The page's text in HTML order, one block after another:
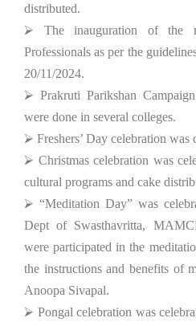
distributed.
⮚ The inauguration of the
Professionals as per the
20/11/2024.
⮚ Prakruti Parikshan
were done in several colleges.
⮚ Freshers’ Day celebration was
⮚ Christmas celebration was
cultural programs and cake
⮚ “Meditation Day” was
Dept of Swasthavritta,
were participated in the
the instructions and benefits of
Anoopa Sivapal.
⮚ Pongal celebration was